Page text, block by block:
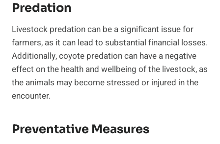
Predation
Livestock predation can be a significant issue for
farmers, as it can lead to substantial financial losses.
Additionally, coyote predation can have a negative
effect on the health and wellbeing of the livestock, as
the animals may become stressed or injured in the
encounter.
Preventative Measures